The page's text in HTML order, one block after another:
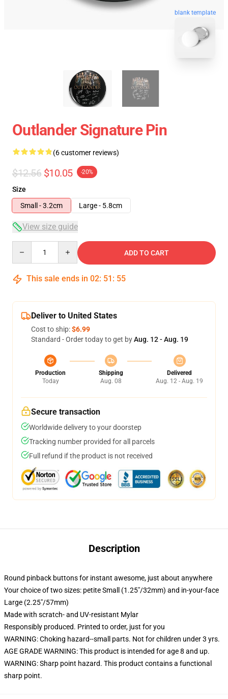
blank template
Outlander Signature Pin
(6 customer reviews)
$12.56 $10.05 -20%
Size
Small - 3.2cm
Large - 5.8cm
View size guide
ADD TO CART
This sale ends in 02: 51 : 54
Deliver to United States
Cost to ship:$6.99
Standard - Order today to get byAug. 12 - Aug. 19
Production
Today
Shipping
Aug. 08
Delivered
Aug. 12 - Aug. 19
Secure transaction
Worldwide delivery to your doorstep
Tracking number provided for all parcels
Full refund if the product is not received
Description
Round pinback buttons for instant awesome, just about anywhere
Your choice of two sizes: petite Small (1.25"/32mm) and in-your-face
Large (2.25"/57mm)
Made with scratch- and UV-resistant Mylar
Responsibly produced. Printed to order, just for you
WARNING: Choking hazard--small parts. Not for children under 3 yrs.
AGE GRADE WARNING: This product is intended for age 8 and up.
WARNING: Sharp point hazard. This product contains a functional
sharp point.